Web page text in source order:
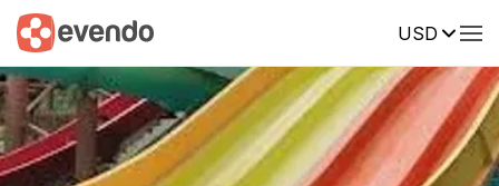
USD
Summary Map Reviews